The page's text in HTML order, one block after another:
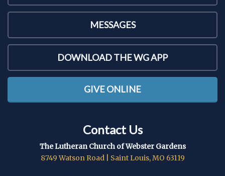
MESSAGES
DOWNLOAD THE WG APP
GIVE ONLINE
Contact Us
The Lutheran Church of Webster Gardens
8749 Watson Road | Saint Louis, MO 63119